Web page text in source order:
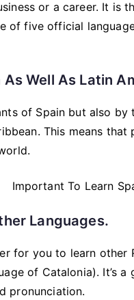
or a career. It is
of five official
Well As Latin
of Spain but also
This means
Languages.
for you to learn other
of Catalonia). It’s
pronunciation.